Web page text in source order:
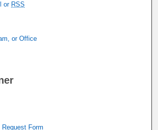
or RSS
or Office
Form